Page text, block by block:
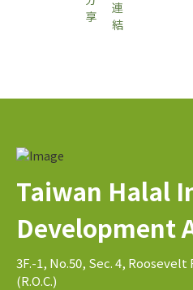
Taiwan Halal
Development
3F.-1, No.50, Sec. 4, Roosevelt
(R.O.C.)